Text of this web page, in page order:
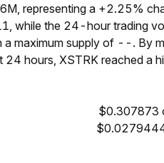
representing a +2.25%
while the 24-hour trading
maximum supply of --. By
hours, XSTRK reached a
$0.307873